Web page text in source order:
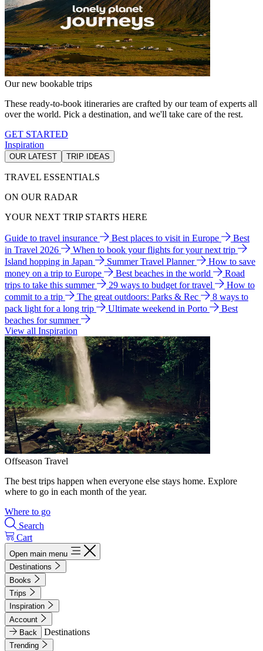
Our new bookable trips
These ready-to-book itineraries are crafted by our team of experts all
over the world. Pick a destination, and we'll take care of the rest.
GET STARTED
Inspiration
OUR LATEST TRIP IDEAS
TRAVEL ESSENTIALS
ON OUR RADAR
YOUR NEXT TRIP STARTS HERE
Guide to travel insurance Best places to visit in Europe
Best
in Travel 2026
When to book your flights for your next trip
Island hopping in Japan
Summer Travel Planner
How to save
money on a trip to Europe
Best beaches in the world
Road
trips to take this summer
29 ways to budget for travel
How to
commit to a trip
The great outdoors: Parks & Rec
8 ways to
pack light for a long trip
Ultimate weekend in Porto
Best
beaches for summer
View all Inspiration
Offseason Travel
The best trips happen when everyone else stays home. Explore
where to go in each month of the year.
Where to go
Search
Cart
Open main menu
Destinations
Books
Trips
Inspiration
Account
Back
Destinations
Trending